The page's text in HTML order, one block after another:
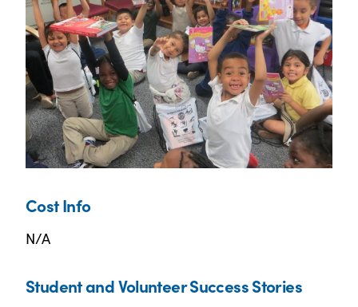
Cost Info
N/A
Student and Volunteer Success Stories